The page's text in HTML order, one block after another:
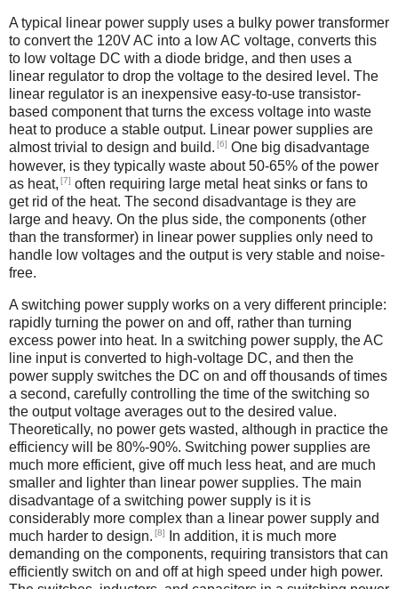
A typical linear power supply uses a bulky power transformer
to convert the 120V AC into a low AC voltage, converts this
to low voltage DC with a diode bridge, and then uses a
linear regulator to drop the voltage to the desired level. The
linear regulator is an inexpensive easy-to-use transistor-
based component that turns the excess voltage into waste
heat to produce a stable output. Linear power supplies are
almost trivial to design and build. [6] One big disadvantage
however, is they typically waste about 50-65% of the power
as heat, [7] often requiring large metal heat sinks or fans to
get rid of the heat. The second disadvantage is they are
large and heavy. On the plus side, the components (other
than the transformer) in linear power supplies only need to
handle low voltages and the output is very stable and noise-
free.
A switching power supply works on a very different principle:
rapidly turning the power on and off, rather than turning
excess power into heat. In a switching power supply, the AC
line input is converted to high-voltage DC, and then the
power supply switches the DC on and off thousands of times
a second, carefully controlling the time of the switching so
the output voltage averages out to the desired value.
Theoretically, no power gets wasted, although in practice the
efficiency will be 80%-90%. Switching power supplies are
much more efficient, give off much less heat, and are much
smaller and lighter than linear power supplies. The main
disadvantage of a switching power supply is it is
considerably more complex than a linear power supply and
much harder to design. [8]
In addition, it is much more
demanding on the components, requiring transistors that can
efficiently switch on and off at high speed under high power.